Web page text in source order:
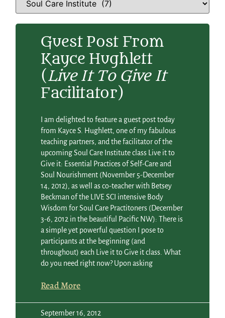
Guest Post From
Kayce Hughlett
(Live It To Give It
Facilitator)
I am delighted to feature a guest post today
from Kayce S. Hughlett, one of my fabulous
teaching partners, and the facilitator of the
upcoming Soul Care Institute class Live it to
Give it: Essential Practices of Self-Care and
Soul Nourishment (November 5-December
14, 2012), as well as co-teacher with Betsey
Beckman of the LIVE SCI intensive Body
Wisdom for Soul Care Practitoners (December
3-6, 2012 in the beautiful Pacific NW): There is
a simple yet powerful question I pose to
participants at the beginning (and
throughout) each Live it to Give it class. What
do you need right now? Upon asking
Read More
September 16, 2012